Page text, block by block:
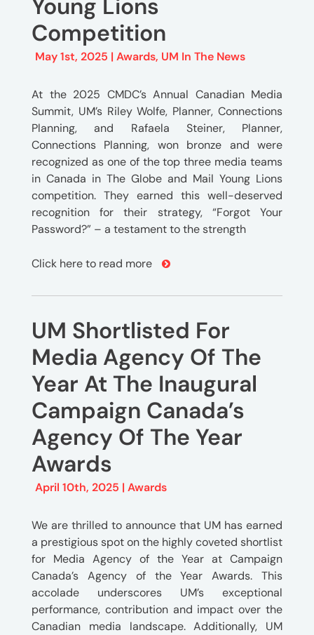
Young Lions
Competition
May 1st, 2025 | Awards, UM In The News
At the 2025 CMDC’s Annual Canadian Media
Summit, UM’s Riley Wolfe, Planner, Connections
Planning, and Rafaela Steiner, Planner,
Connections Planning, won bronze and were
recognized as one of the top three media teams
in Canada in The Globe and Mail Young Lions
competition. They earned this well-deserved
recognition for their strategy, “Forgot Your
Password?” – a testament to the strength
Click here to read more
UM Shortlisted For
Media Agency Of The
Year At The Inaugural
Campaign Canada’s
Agency Of The Year
Awards
April 10th, 2025 | Awards
We are thrilled to announce that UM has earned
a prestigious spot on the highly coveted shortlist
for Media Agency of the Year at Campaign
Canada’s Agency of the Year Awards. This
accolade underscores UM’s exceptional
performance, contribution and impact over the
Canadian media landscape. Additionally, UM